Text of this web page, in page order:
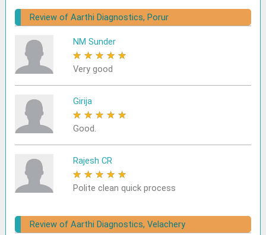
Review of Aarthi Diagnostics, Porur
NM Sunder
★ ★ ★ ★ ★
Very good
Girija
★ ★ ★ ★ ★
Good.
Rajesh CR
★ ★ ★ ★ ★
Polite clean quick process
Review of Aarthi Diagnostics, Velachery